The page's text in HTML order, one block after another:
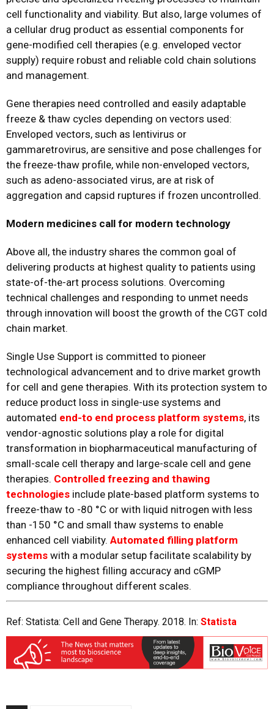
cell functionality and viability. But also, large volumes of
a cellular drug product as essential components for
gene-modified cell therapies (e.g. enveloped vector
supply) require robust and reliable cold chain solutions
and management.
Gene therapies need controlled and easily adaptable
freeze & thaw cycles depending on vectors used:
Enveloped vectors, such as lentivirus or
gammaretrovirus, are sensitive and pose challenges for
the freeze-thaw profile, while non-enveloped vectors,
such as adeno-associated virus, are at risk of
aggregation and capsid ruptures if frozen uncontrolled.
Modern medicines call for modern technology
Above all, the industry shares the common goal of
delivering products at highest quality to patients using
state-of-the-art process solutions. Overcoming
technical challenges and responding to unmet needs
through innovation will boost the growth of the CGT cold
chain market.
Single Use Support is committed to pioneer
technological advancement and to drive market growth
for cell and gene therapies. With its protection system to
reduce product loss in single-use systems and
automated end-to end process platform systems, its
vendor-agnostic solutions play a role for digital
transformation in biopharmaceutical manufacturing of
small-scale cell therapy and large-scale cell and gene
therapies. Controlled freezing and thawing
technologies include plate-based platform systems to
freeze-thaw to -80 °C or with liquid nitrogen with less
than -150 °C and small thaw systems to enable
enhanced cell viability. Automated filling platform
systems with a modular setup facilitate scalability by
securing the highest filling accuracy and cGMP
compliance throughout different scales.
Ref: Statista: Cell and Gene Therapy. 2018. In: Statista